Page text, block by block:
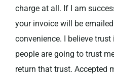
charge at all. If I am
your invoice will be
convenience. I believe
people are going to trust
return that trust. Accepted